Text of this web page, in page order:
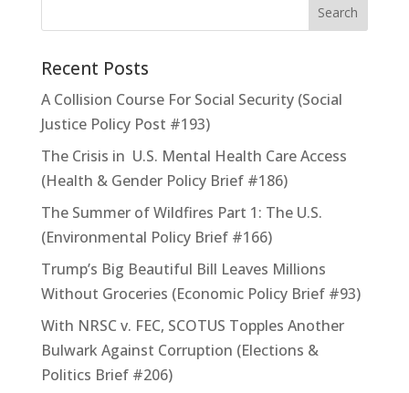
Recent Posts
A Collision Course For Social Security (Social
Justice Policy Post #193)
The Crisis in U.S. Mental Health Care Access
(Health & Gender Policy Brief #186)
The Summer of Wildfires Part 1: The U.S.
(Environmental Policy Brief #166)
Trump’s Big Beautiful Bill Leaves Millions
Without Groceries (Economic Policy Brief #93)
With NRSC v. FEC, SCOTUS Topples Another
Bulwark Against Corruption (Elections &
Politics Brief #206)